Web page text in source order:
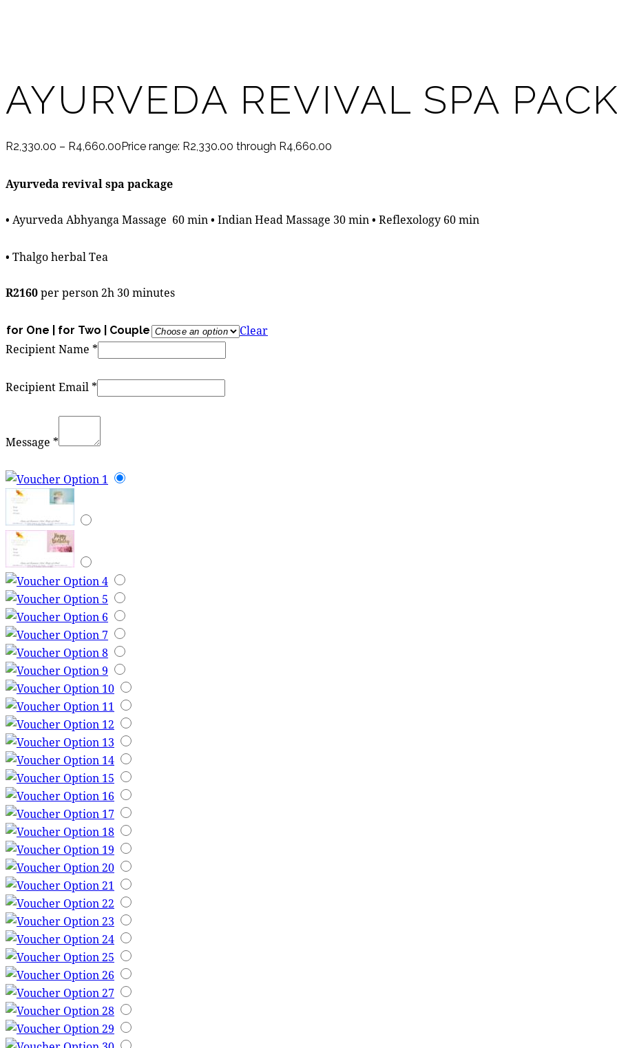
AYURVEDA REVIVAL SPA
R2,330.00 – R4,660.00Price range: R2,330.00 through R4,660.00
Ayurveda revival spa package
• Ayurveda Abhyanga Massage 60 min • Indian Head Massage 30 min • Reflexology 60 min
• Thalgo herbal Tea
R2160per person 2h 30 minutes
for One | for Two | Couple
Clear
Recipient Name *
Recipient Email *
Message *